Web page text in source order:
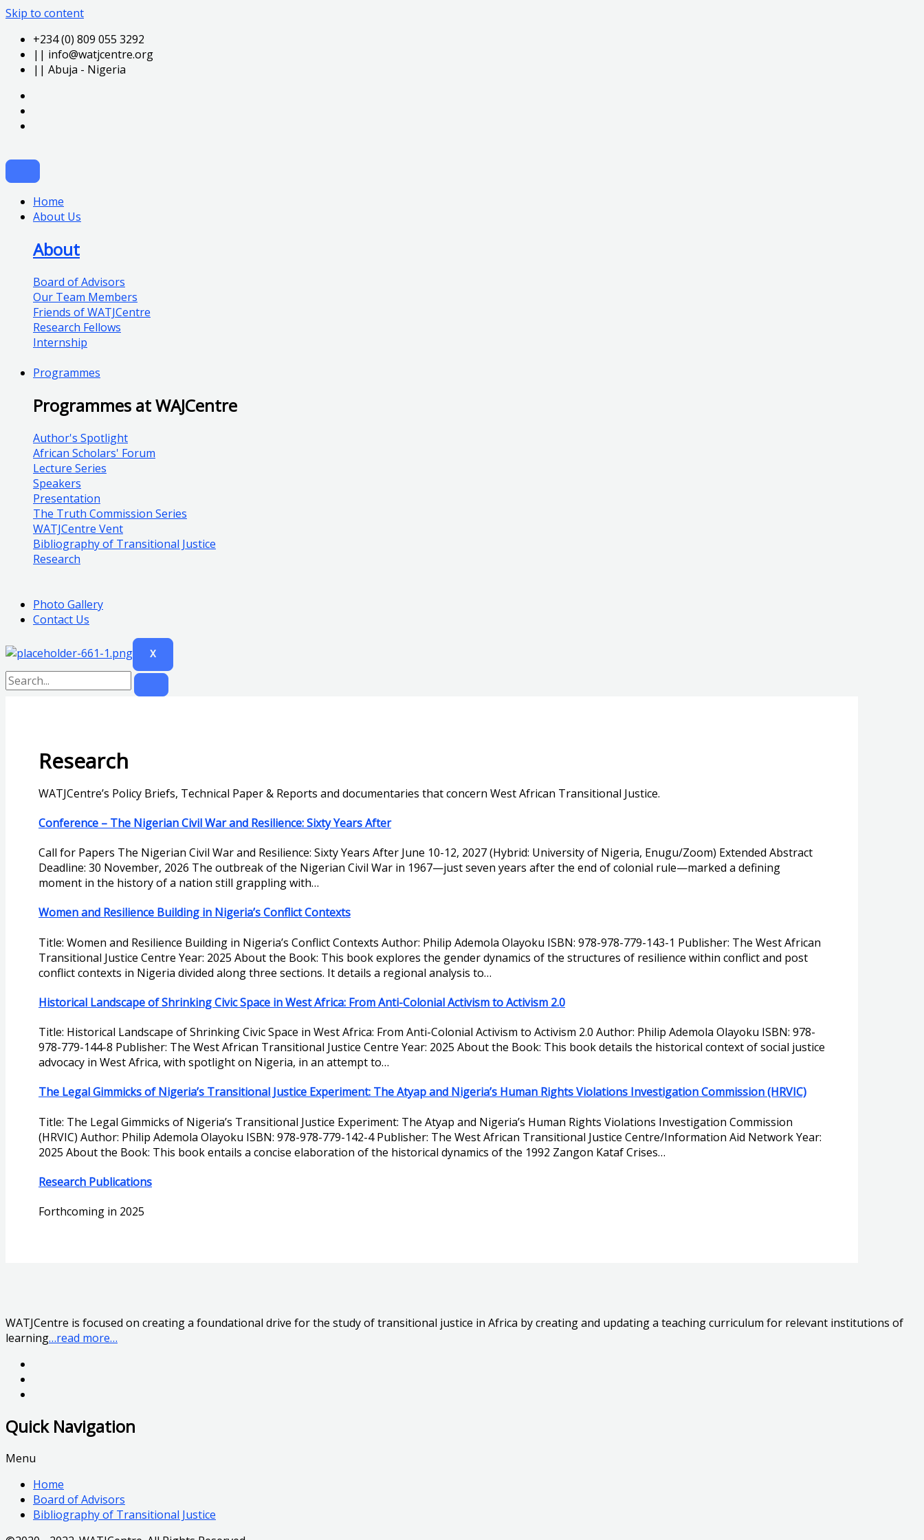
Skip to content
+234 (0) 809 055 3292
|| info@watjcentre.org
|| Abuja - Nigeria
Home
About Us
About
Board of Advisors
Our Team Members
Friends of WATJCentre
Research Fellows
Internship
Programmes
Programmes at WAJCentre
Author's Spotlight
African Scholars' Forum
Lecture Series
Speakers
Presentation
The Truth Commission Series
WATJCentre Vent
Bibliography of Transitional Justice
Research
Photo Gallery
Contact Us
X
Research
WATJCentre’s Policy Briefs, Technical Paper & Reports and documentaries that concern West African Transitional Justice.
Conference – The Nigerian Civil War and Resilience: Sixty Years After
Call for Papers The Nigerian Civil War and Resilience: Sixty Years After June 10-12, 2027 (Hybrid: University of Nigeria, Enugu/Zoom) Extended Abstract
Deadline: 30 November, 2026 The outbreak of the Nigerian Civil War in 1967—just seven years after the end of colonial rule—marked a defining
moment in the history of a nation still grappling with…
Women and Resilience Building in Nigeria’s Conflict Contexts
Title: Women and Resilience Building in Nigeria’s Conflict Contexts Author: Philip Ademola Olayoku ISBN: 978-978-779-143-1 Publisher: The West African
Transitional Justice Centre Year: 2025 About the Book: This book explores the gender dynamics of the structures of resilience within conflict and post
conflict contexts in Nigeria divided along three sections. It details a regional analysis to…
Historical Landscape of Shrinking Civic Space in West Africa: From Anti-Colonial Activism to Activism 2.0
Title: Historical Landscape of Shrinking Civic Space in West Africa: From Anti-Colonial Activism to Activism 2.0 Author: Philip Ademola Olayoku ISBN: 978-
978-779-144-8 Publisher: The West African Transitional Justice Centre Year: 2025 About the Book: This book details the historical context of social justice
advocacy in West Africa, with spotlight on Nigeria, in an attempt to…
The Legal Gimmicks of Nigeria’s Transitional Justice Experiment: The Atyap and Nigeria’s Human Rights Violations Investigation Commission (HRVIC)
Title: The Legal Gimmicks of Nigeria’s Transitional Justice Experiment: The Atyap and Nigeria’s Human Rights Violations Investigation Commission
(HRVIC) Author: Philip Ademola Olayoku ISBN: 978-978-779-142-4 Publisher: The West African Transitional Justice Centre/Information Aid Network Year:
2025 About the Book: This book entails a concise elaboration of the historical dynamics of the 1992 Zangon Kataf Crises…
Research Publications
Forthcoming in 2025
WATJCentre is focused on creating a foundational drive for the study of transitional justice in Africa by creating and updating a teaching curriculum for relevant institutions of
learning…read more…
Quick Navigation
Menu
Home
Board of Advisors
Bibliography of Transitional Justice